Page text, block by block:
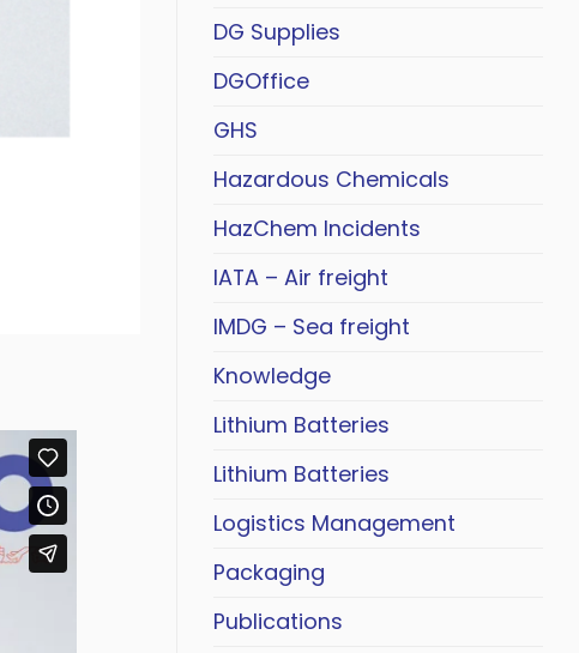
DG Supplies
DGOffice
GHS
Hazardous Chemicals
HazChem Incidents
IATA – Air freight
IMDG – Sea freight
Knowledge
Lithium Batteries
Lithium Batteries
Logistics Management
Packaging
Publications